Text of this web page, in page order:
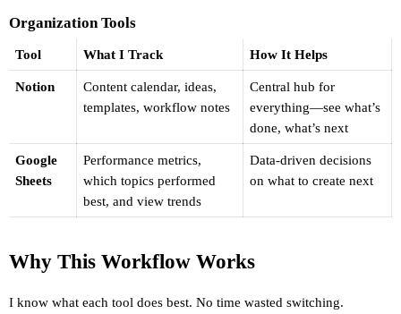
Organization Tools
Tool What I Track How It Helps
Notion
Content calendar, ideas,
templates, workflow notes
Central hub for
everything—see what’s
done, what’s next
Google
Sheets
Performance metrics,
which topics performed
best, and view trends
Data-driven decisions
on what to create next
Why This Workflow Works
I know what each tool does best. No time wasted switching.